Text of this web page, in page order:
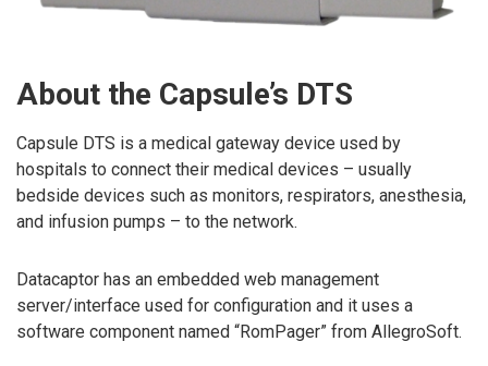
About the Capsule’s DTS
Capsule DTS is a medical gateway device used by
hospitals to connect their medical devices – usually
bedside devices such as monitors, respirators, anesthesia,
and infusion pumps – to the network.
Datacaptor has an embedded web management
server/interface used for configuration and it uses a
software component named “RomPager” from AllegroSoft.